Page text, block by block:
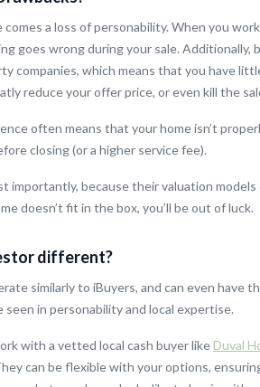
a loss of personability. When you
goes wrong during your sale.
companies, which means that you have
reduce your offer price, or even kill the
often means that your home isn’t
closing (or a higher service fee).
importantly, because their valuation
doesn’t fit in the box, you’ll be out of luck.
different?
similarly to iBuyers, and can even have
seen in personability and local expertise.
with a vetted local cash buyer like Duval
can be flexible with your options,